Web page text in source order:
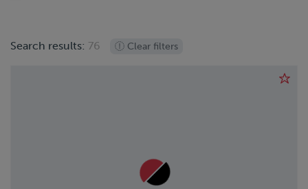
Search results: 76 Clear filters